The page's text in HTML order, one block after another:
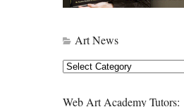
Art News
Art
Web Art Academy Tutors: